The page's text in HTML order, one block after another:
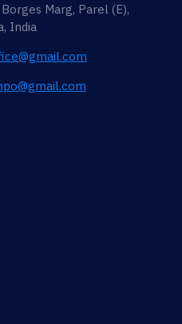
Marg, Parel (E),
India